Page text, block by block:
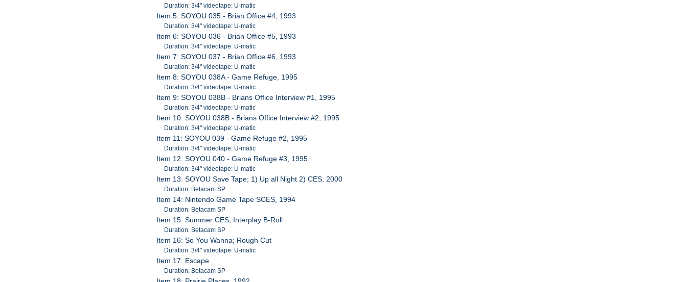
Duration: 3/4" videotape: U-matic
Item 5: SOYOU 035 - Brian Office #4, 1993
Duration: 3/4" videotape: U-matic
Item 6: SOYOU 036 - Brian Office #5, 1993
Duration: 3/4" videotape: U-matic
Item 7: SOYOU 037 - Brian Office #6, 1993
Duration: 3/4" videotape: U-matic
Item 8: SOYOU 038A - Game Refuge, 1995
Duration: 3/4" videotape: U-matic
Item 9: SOYOU 038B - Brians Office Interview #1, 1995
Duration: 3/4" videotape: U-matic
Item 10: SOYOU 038B - Brians Office Interview #2, 1995
Duration: 3/4" videotape: U-matic
Item 11: SOYOU 039 - Game Refuge #2, 1995
Duration: 3/4" videotape: U-matic
Item 12: SOYOU 040 - Game Refuge #3, 1995
Duration: 3/4" videotape: U-matic
Item 13: SOYOU Save Tape; 1) Up all Night 2) CES, 2000
Duration: Betacam SP
Item 14: Nintendo Game Tape SCES, 1994
Duration: Betacam SP
Item 15: Summer CES; Interplay B-Roll
Duration: Betacam SP
Item 16: So You Wanna; Rough Cut
Duration: 3/4" videotape: U-matic
Item 17: Escape
Duration: Betacam SP